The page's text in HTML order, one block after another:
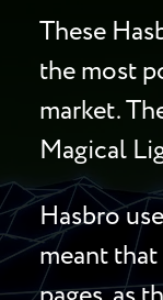
These
the most
market.
Magical
Hasbro
meant